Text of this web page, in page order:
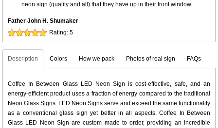
neon sign (quality and all) that they have up in their front window.
Father John H. Shumaker
Rating: 5
Description Colors How we pack Photos of real sign FAQs
Coffee In Between Glass LED Neon Sign is cost-effective, safe, and an
energy-efficient product uses a fraction of energy compared to the traditional
Neon Glass Signs. LED Neon Signs serve and exceed the same functionality
as a conventional glass sign yet better in all aspects. Coffee In Between
Glass LED Neon Sign are custom made to order, providing an incredible